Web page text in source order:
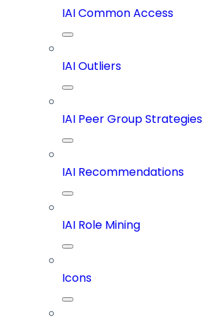
IAI Common Access
IAI Outliers
IAI Peer Group Strategies
IAI Recommendations
IAI Role Mining
Icons